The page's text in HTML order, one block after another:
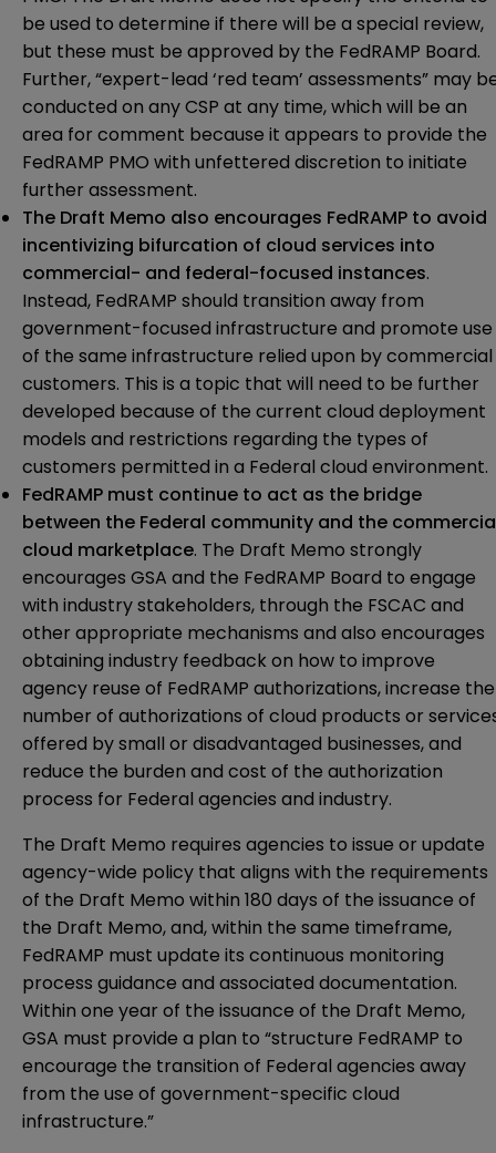
be used to determine if there will be a special review,
but these must be approved by the FedRAMP Board.
Further, “expert-lead ‘red team’ assessments” may
conducted on any CSP at any time, which will be an
area for comment because it appears to provide the
FedRAMP PMO with unfettered discretion to initiate
further assessment.
The Draft Memo also encourages FedRAMP to avoid
incentivizing bifurcation of cloud services into
commercial- and federal-focused instances.
Instead, FedRAMP should transition away from
government-focused infrastructure and promote use
of the same infrastructure relied upon by commercial
customers. This is a topic that will need to be further
developed because of the current cloud deployment
models and restrictions regarding the types of
customers permitted in a Federal cloud environment.
FedRAMP must continue to act as the bridge
between the Federal community and the
cloud marketplace. The Draft Memo strongly
encourages GSA and the FedRAMP Board to engage
with industry stakeholders, through the FSCAC and
other appropriate mechanisms and also encourages
obtaining industry feedback on how to improve
agency reuse of FedRAMP authorizations, increase the
number of authorizations of cloud products or
offered by small or disadvantaged businesses, and
reduce the burden and cost of the authorization
process for Federal agencies and industry.
The Draft Memo requires agencies to issue or update
agency-wide policy that aligns with the requirements
of the Draft Memo within 180 days of the issuance of
the Draft Memo, and, within the same timeframe,
FedRAMP must update its continuous monitoring
process guidance and associated documentation.
Within one year of the issuance of the Draft Memo,
GSA must provide a plan to “structure FedRAMP to
encourage the transition of Federal agencies away
from the use of government-specific cloud
infrastructure.”